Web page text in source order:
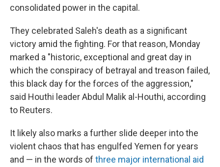
consolidated power in the capital.
They celebrated Saleh's death as a significant
victory amid the fighting. For that reason, Monday
marked a "historic, exceptional and great day in
which the conspiracy of betrayal and treason failed,
this black day for the forces of the aggression,"
said Houthi leader Abdul Malik al-Houthi, according
to Reuters.
It likely also marks a further slide deeper into the
violent chaos that has engulfed Yemen for years
and — in the words of three major international aid